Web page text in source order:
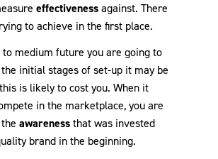
effectivenessagainst. There
to achieve in the first place.
medium future you are going to
initial stages of set-up it may be
is likely to cost you. When it
in the marketplace, you are
awarenessthat was invested
brand in the beginning.